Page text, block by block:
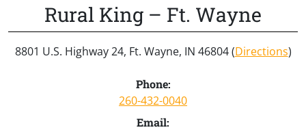
Rural King – Ft. Wayne
8801 U.S. Highway 24, Ft. Wayne, IN 46804 (Directions)
Phone:
260-432-0040
Email: